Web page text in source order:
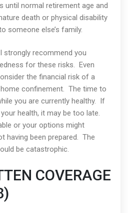
until normal retirement age and
death or physical disability
someone else’s family.
strongly recommend you
for these risks. Even
the financial risk of a
confinement. The time to
you are currently healthy. If
health, it may be too late.
or your options might
having been prepared. The
be catastrophic.
COVERAGE